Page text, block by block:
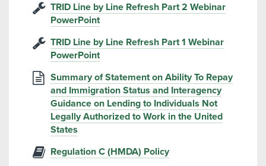
TRID Line by Line Refresh Part 2 Webinar
PowerPoint
TRID Line by Line Refresh Part 1 Webinar
PowerPoint
Summary of Statement on Ability To Repay
and Immigration Status and Interagency
Guidance on Lending to Individuals Not
Legally Authorized to Work in the United
States
Regulation C (HMDA) Policy